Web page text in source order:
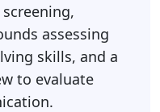
assessing
skills, and a
to evaluate